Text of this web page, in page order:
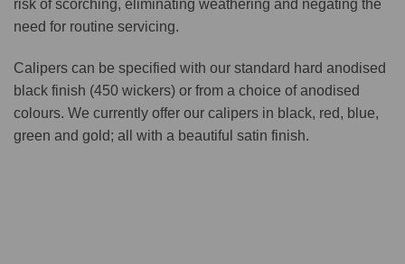
risk of scorching, eliminating weathering and negating the
need for routine servicing.
Calipers can be specified with our standard hard anodised
black finish (450 wickers) or from a choice of anodised
colours. We currently offer our calipers in black, red, blue,
green and gold; all with a beautiful satin finish.